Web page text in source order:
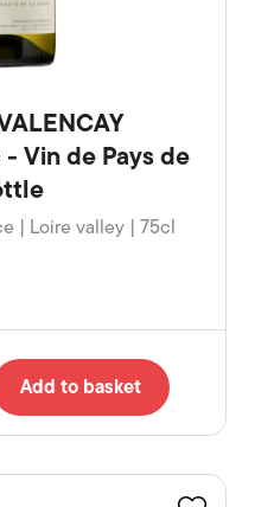
Vin de Pays de
| Loire valley | 75cl
Add to basket